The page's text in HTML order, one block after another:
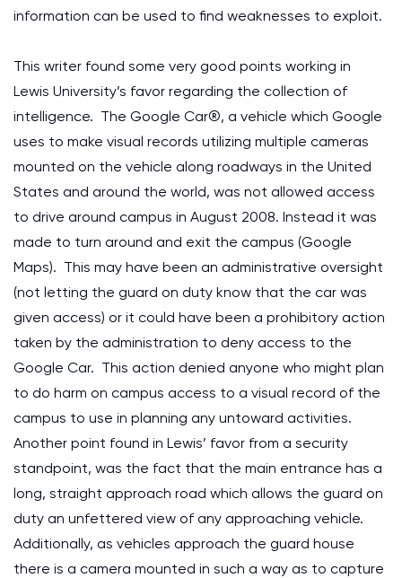
information can be used to find weaknesses to exploit.
This writer found some very good points working in
Lewis University’s favor regarding the collection of
intelligence. The Google Car®, a vehicle which Google
uses to make visual records utilizing multiple cameras
mounted on the vehicle along roadways in the United
States and around the world, was not allowed access
to drive around campus in August 2008. Instead it was
made to turn around and exit the campus (Google
Maps). This may have been an administrative oversight
(not letting the guard on duty know that the car was
given access) or it could have been a prohibitory action
taken by the administration to deny access to the
Google Car. This action denied anyone who might plan
to do harm on campus access to a visual record of the
campus to use in planning any untoward activities.
Another point found in Lewis’ favor from a security
standpoint, was the fact that the main entrance has a
long, straight approach road which allows the guard on
duty an unfettered view of any approaching vehicle.
Additionally, as vehicles approach the guard house
there is a camera mounted in such a way as to capture